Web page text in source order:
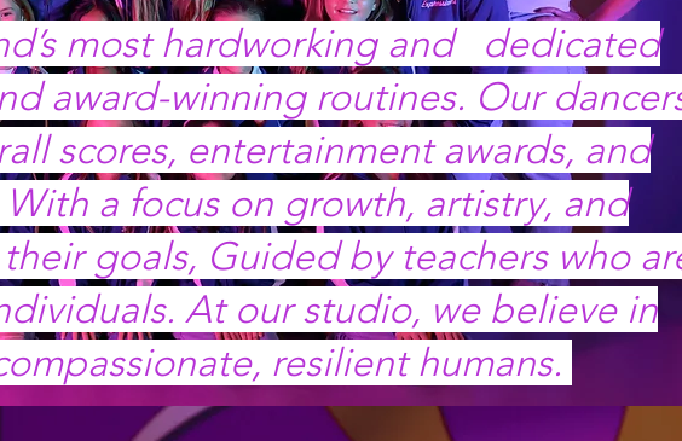
most hardworking and dedicated
award-winning routines. Our
scores, entertainment awards, and
a focus on growth, artistry, and
goals, Guided by teachers who
At our studio, we believe in
resilient humans.